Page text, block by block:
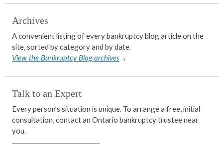
Archives
A convenient listing of every bankruptcy blog article on the
site, sorted by category and by date.
View the Bankruptcy Blog archives
Talk to an Expert
Every person’s situation is unique. To arrange a free, initial
consultation, contact an Ontario bankruptcy trustee near
you.